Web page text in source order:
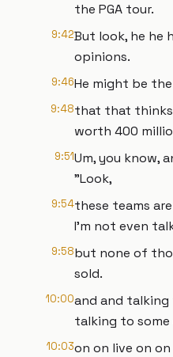
the PGA tour.
9:42But look, he he
opinions.
9:46He might be
9:48that that thinks
worth 400
9:51Um, you know,
"Look,
9:54these teams
I'm not even
9:58but none of
sold.
10:00and and
talking to
10:03on on live on